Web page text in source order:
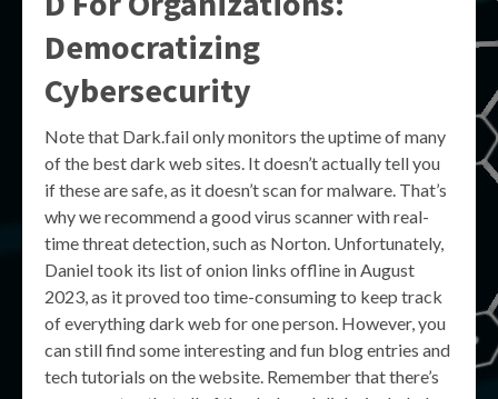
Democratizing
Cybersecurity
Note that Dark.fail only monitors the uptime of many
of the best dark web sites. It doesn’t actually tell you
if these are safe, as it doesn’t scan for malware. That’s
why we recommend a good virus scanner with real-
time threat detection, such as Norton. Unfortunately,
Daniel took its list of onion links offline in August
2023, as it proved too time-consuming to keep track
of everything dark web for one person. However, you
can still find some interesting and fun blog entries and
tech tutorials on the website. Remember that there’s